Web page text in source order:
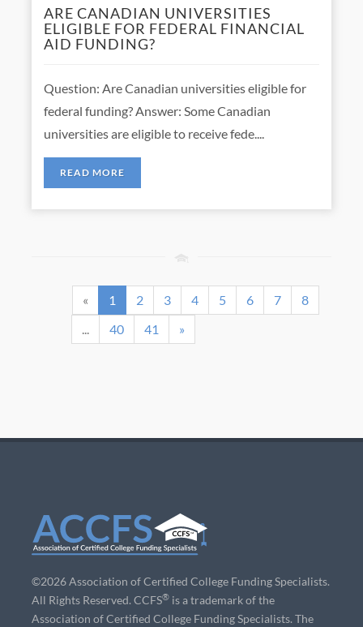
ARE CANADIAN UNIVERSITIES
ELIGIBLE FOR FEDERAL FINANCIAL
AID FUNDING?
Question: Are Canadian universities eligible for
federal funding? Answer: Some Canadian
universities are eligible to receive fede....
READ MORE
« 1 2 3 4 5 6 7
8
...
40 41 »
©2026 Association of Certified College Funding Specialists.
All Rights Reserved. CCFS® is a trademark of the
Association of Certified College Funding Specialists. The